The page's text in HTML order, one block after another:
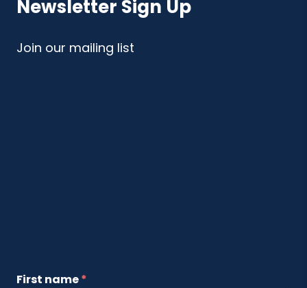
Newsletter Sign Up
Join our mailing list
First name*